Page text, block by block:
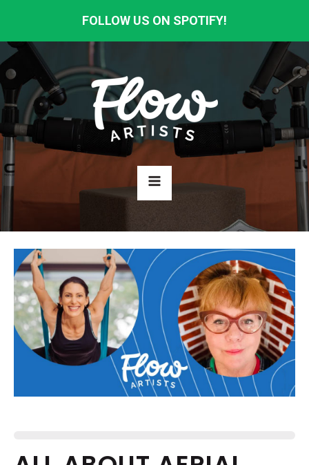
FOLLOW US ON SPOTIFY!
ABOUT
EPISODES
NEWS
CONTACT US